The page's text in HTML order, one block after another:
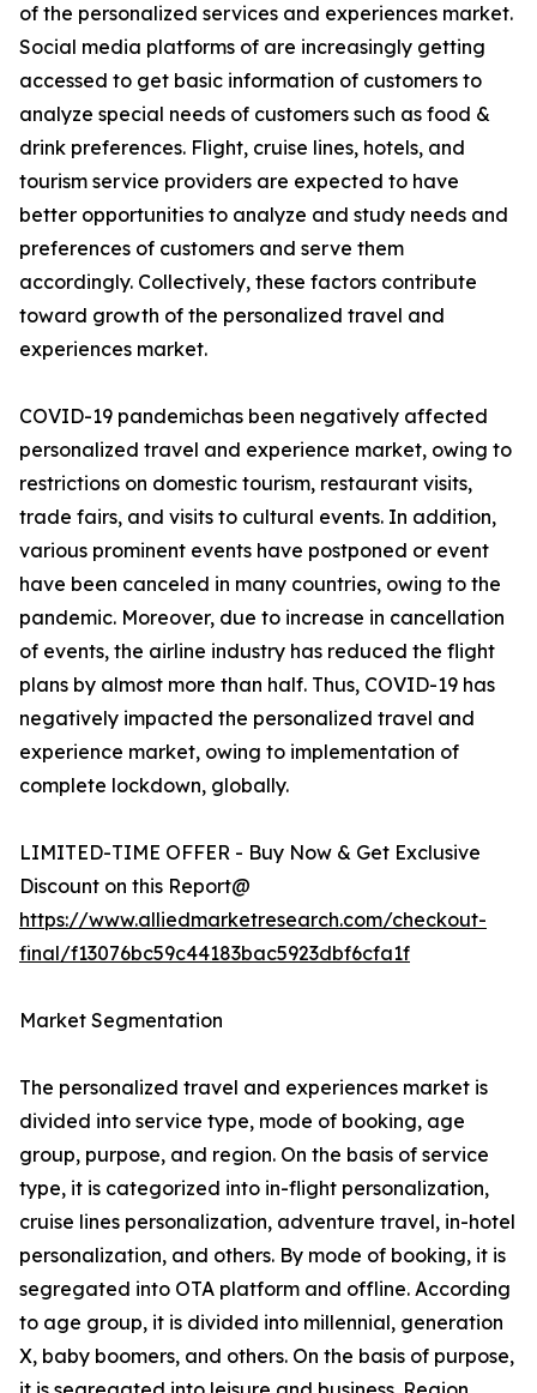
of the personalized services and experiences market.
Social media platforms of are increasingly getting
accessed to get basic information of customers to
analyze special needs of customers such as food &
drink preferences. Flight, cruise lines, hotels, and
tourism service providers are expected to have
better opportunities to analyze and study needs and
preferences of customers and serve them
accordingly. Collectively, these factors contribute
toward growth of the personalized travel and
experiences market.
COVID-19 pandemichas been negatively affected
personalized travel and experience market, owing to
restrictions on domestic tourism, restaurant visits,
trade fairs, and visits to cultural events. In addition,
various prominent events have postponed or event
have been canceled in many countries, owing to the
pandemic. Moreover, due to increase in cancellation
of events, the airline industry has reduced the flight
plans by almost more than half. Thus, COVID-19 has
negatively impacted the personalized travel and
experience market, owing to implementation of
complete lockdown, globally.
LIMITED-TIME OFFER - Buy Now & Get Exclusive
Discount on this Report@
https://www.alliedmarketresearch.com/checkout-
final/f13076bc59c44183bac5923dbf6cfa1f
Market Segmentation
The personalized travel and experiences market is
divided into service type, mode of booking, age
group, purpose, and region. On the basis of service
type, it is categorized into in-flight personalization,
cruise lines personalization, adventure travel, in-hotel
personalization, and others. By mode of booking, it is
segregated into OTA platform and offline. According
to age group, it is divided into millennial, generation
X, baby boomers, and others. On the basis of purpose,